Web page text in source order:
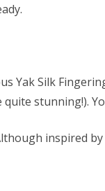
Yak Silk
stunning!).
inspired